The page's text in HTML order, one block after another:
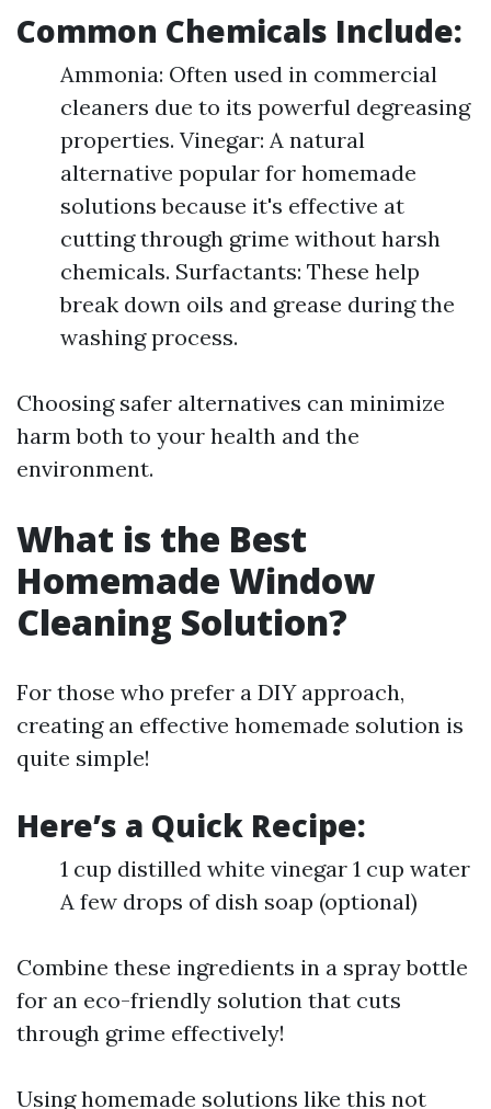
Common Chemicals Include:
Ammonia: Often used in commercial
cleaners due to its powerful degreasing
properties. Vinegar: A natural
alternative popular for homemade
solutions because it's effective at
cutting through grime without harsh
chemicals. Surfactants: These help
break down oils and grease during the
washing process.
Choosing safer alternatives can minimize
harm both to your health and the
environment.
What is the Best
Homemade Window
Cleaning Solution?
For those who prefer a DIY approach,
creating an effective homemade solution is
quite simple!
Here’s a Quick Recipe:
1 cup distilled white vinegar 1 cup water
A few drops of dish soap (optional)
Combine these ingredients in a spray bottle
for an eco-friendly solution that cuts
through grime effectively!
Using homemade solutions like this not